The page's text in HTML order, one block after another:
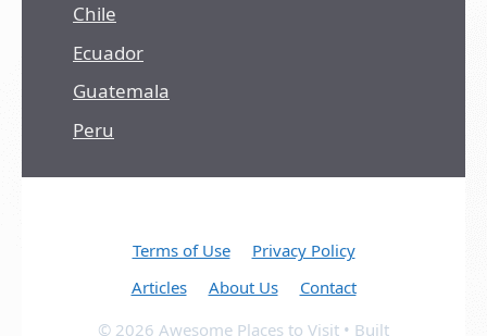
Chile
Ecuador
Guatemala
Peru
Terms of Use
Privacy Policy
Articles
About Us
Contact
© 2026 Awesome Places to Visit • Built